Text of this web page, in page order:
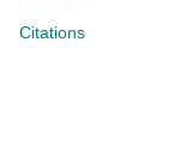
Citations